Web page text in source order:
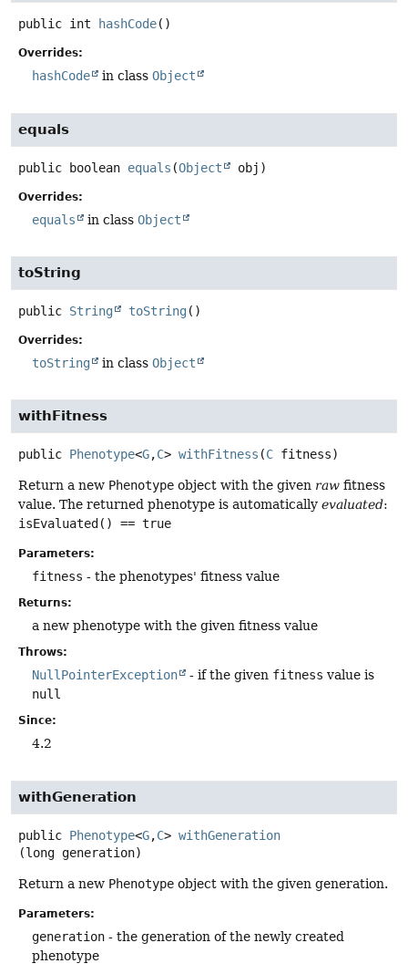
public int hashCode()
Overrides:
hashCode in class Object
equals
public boolean equals (Object obj)
Overrides:
equals in class Object
toString
public String toString()
Overrides:
toString in class Object
withFitness
public Phenotype<G,C> withFitness (C fitness)
Return a new Phenotype object with the given raw fitness
value. The returned phenotype is automatically evaluated:
isEvaluated() == true
Parameters:
fitness - the phenotypes' fitness value
Returns:
a new phenotype with the given fitness value
Throws:
NullPointerException - if the given fitness value is
null
Since:
4.2
withGeneration
public Phenotype<G,C> withGeneration
(long generation)
Return a new Phenotype object with the given generation.
Parameters:
generation - the generation of the newly created
phenotype